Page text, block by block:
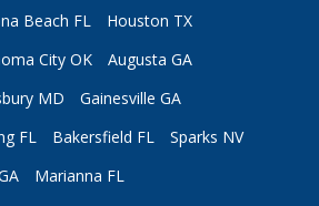
Beach FL
Houston TX
City OK
Augusta GA
MD
Gainesville GA
FL Bakersfield FL
Sparks NV
Marianna FL